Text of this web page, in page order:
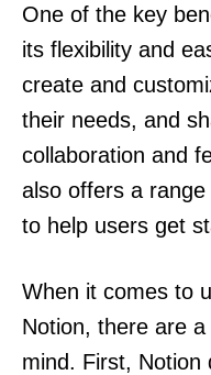
One of the key
its flexibility and
create and
their needs, and
collaboration and
also offers a
to help users get
When it comes to
Notion, there are
mind. First, Notion